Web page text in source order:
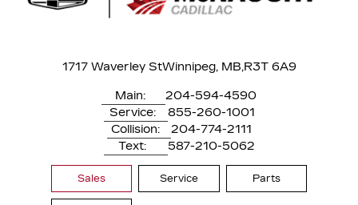
1717 Waverley StWinnipeg, MB,R3T 6A9
Main:
204-594-4590
Service:
855-260-1001
Collision:
204-774-2111
Text:
587-210-5062
Sales Service Parts